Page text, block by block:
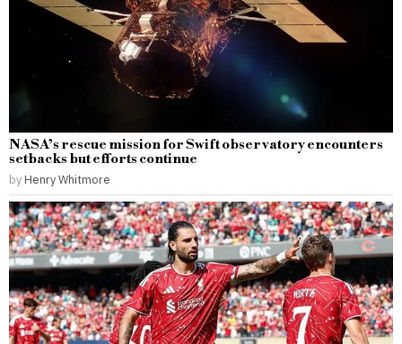
NASA’s rescue mission for Swift observatory encounters
setbacks but efforts continue
by Henry Whitmore